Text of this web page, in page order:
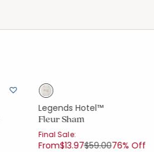
Legends Hotel™
Fleur Sham
Final Sale:
From$13.97Price reduced
$59.00to
76% Off